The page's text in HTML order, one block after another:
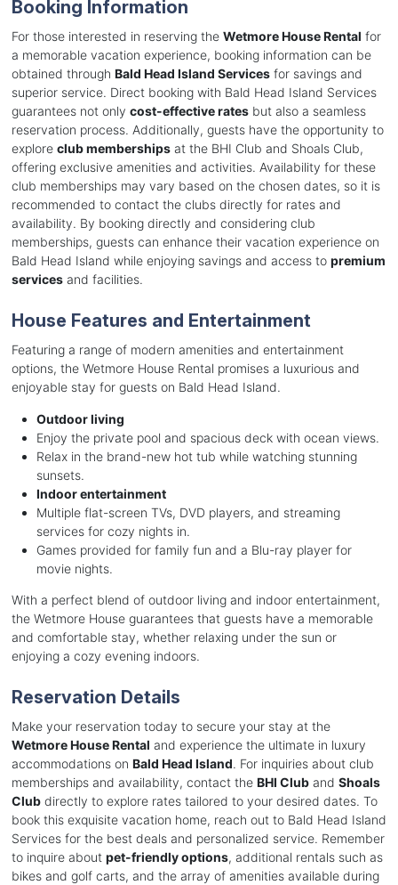
Booking Information
For those interested in reserving the Wetmore House Rental for
a memorable vacation experience, booking information can be
obtained through Bald Head Island Servicesfor savings and
superior service. Direct booking with Bald Head Island Services
guarantees not only cost-effective ratesbut also a seamless
reservation process. Additionally, guests have the opportunity to
explore club membershipsat the BHI Club and Shoals Club,
offering exclusive amenities and activities. Availability for these
club memberships may vary based on the chosen dates, so it is
recommended to contact the clubs directly for rates and
availability. By booking directly and considering club
memberships, guests can enhance their vacation experience on
Bald Head Island while enjoying savings and access to premium
servicesand facilities.
House Features and Entertainment
Featuring a range of modern amenities and entertainment
options, the Wetmore House Rental promises a luxurious and
enjoyable stay for guests on Bald Head Island.
Outdoor living
Enjoy the private pool and spacious deck with ocean views.
Relax in the brand-new hot tub while watching stunning
sunsets.
Indoor entertainment
Multiple flat-screen TVs, DVD players, and streaming
services for cozy nights in.
Games provided for family fun and a Blu-ray player for
movie nights.
With a perfect blend of outdoor living and indoor entertainment,
the Wetmore House guarantees that guests have a memorable
and comfortable stay, whether relaxing under the sun or
enjoying a cozy evening indoors.
Reservation Details
Make your reservation today to secure your stay at the
Wetmore House Rental and experience the ultimate in luxury
accommodations on Bald Head Island. For inquiries about club
memberships and availability, contact the BHI Cluband Shoals
Clubdirectly to explore rates tailored to your desired dates. To
book this exquisite vacation home, reach out to Bald Head Island
Services for the best deals and personalized service. Remember
to inquire about pet-friendly options, additional rentals such as
bikes and golf carts, and the array of amenities available during